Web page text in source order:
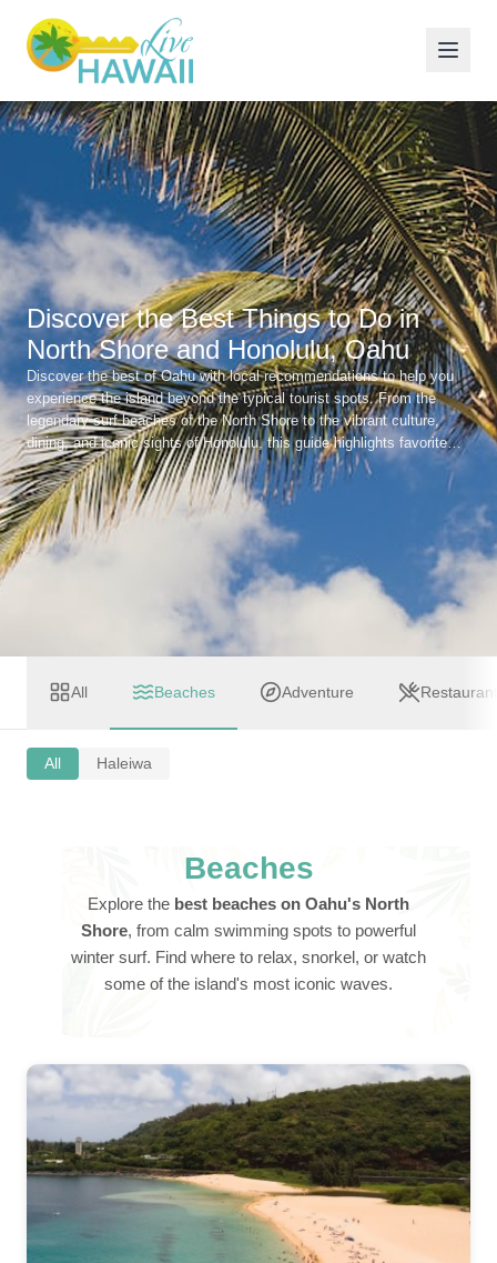
Discover the Best Things to Do in
North Shore and Honolulu, Oahu
Discover the best of Oahu with local recommendations to help you
experience the island beyond the typical tourist spots. From the
legendary surf beaches of the North Shore to the vibrant culture,
dining, and iconic sights of Honolulu, this guide highlights favorite
beaches, great local restaurants, and unforgettable experiences
across the island.
All Beaches Adventure
All Haleiwa
Beaches
Explore the best beaches on Oahu's North
Shore, from calm swimming spots to powerful
winter surf. Find where to relax, snorkel, or watch
some of the island's most iconic waves.